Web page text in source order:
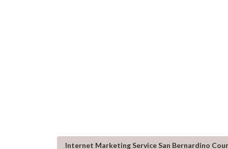
Internet Marketing Service San Bernardino